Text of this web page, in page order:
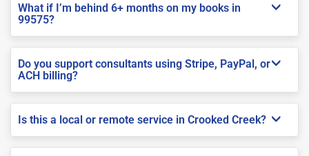
What if I’m behind 6+ months on my books in
99575?
Do you support consultants using Stripe, PayPal, or
ACH billing?
Is this a local or remote service in Crooked Creek?